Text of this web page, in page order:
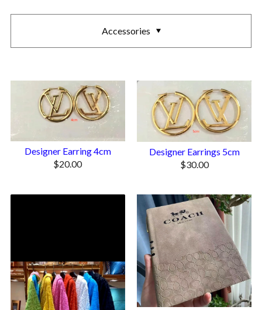
Accessories
Designer Earring 4cm
$20.00
Designer Earrings 5cm
$30.00